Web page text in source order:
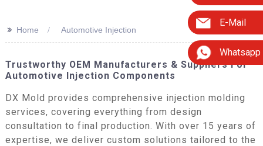
E-Mail
Whatsapp
>> Home Automotive Injection
Trustworthy OEM Manufacturers & Suppliers For
Automotive Injection Components
DX Mold provides comprehensive injection molding
services, covering everything from design
consultation to final production. With over 15 years of
expertise, we deliver custom solutions tailored to the